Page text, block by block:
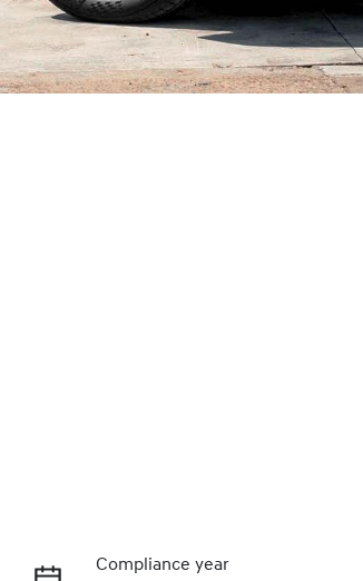
Compliance year